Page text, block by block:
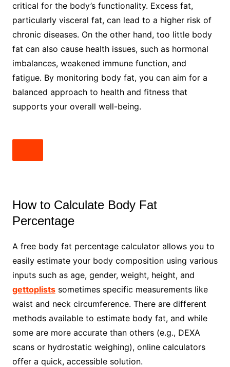
critical for the body’s functionality. Excess fat,
particularly visceral fat, can lead to a higher risk of
chronic diseases. On the other hand, too little body
fat can also cause health issues, such as hormonal
imbalances, weakened immune function, and
fatigue. By monitoring body fat, you can aim for a
balanced approach to health and fitness that
supports your overall well-being.
How to Calculate Body Fat
Percentage
A free body fat percentage calculator allows you to
easily estimate your body composition using various
inputs such as age, gender, weight, height, and
gettoplistssometimes specific measurements like
waist and neck circumference. There are different
methods available to estimate body fat, and while
some are more accurate than others (e.g., DEXA
scans or hydrostatic weighing), online calculators
offer a quick, accessible solution.